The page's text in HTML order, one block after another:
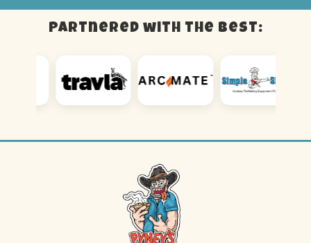
Partnered with the best: